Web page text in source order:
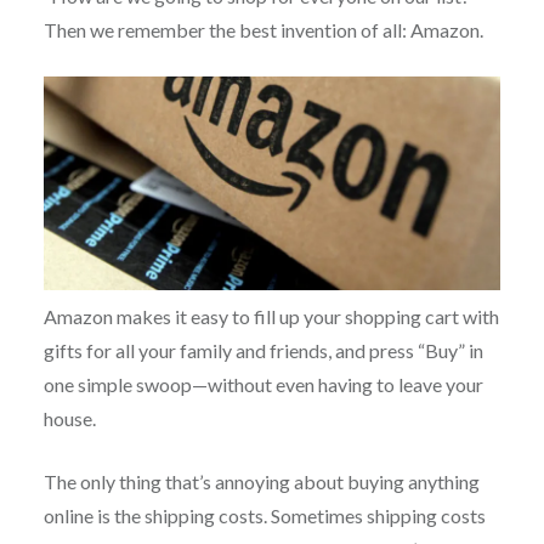
Then we remember the best invention of all: Amazon.
Amazon makes it easy to fill up your shopping cart with
gifts for all your family and friends, and press “Buy” in
one simple swoop—without even having to leave your
house.
The only thing that’s annoying about buying anything
online is the shipping costs. Sometimes shipping costs